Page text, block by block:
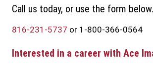
Call us today, or use the form below.
816-231-5737 or 1-800-366-0564
Interested in a career with Ace